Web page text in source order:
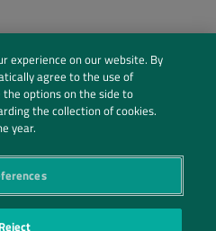
Profiles
experience on our website. By
agree to the use of
the options on the side to
the collection of cookies.
year.
Reject